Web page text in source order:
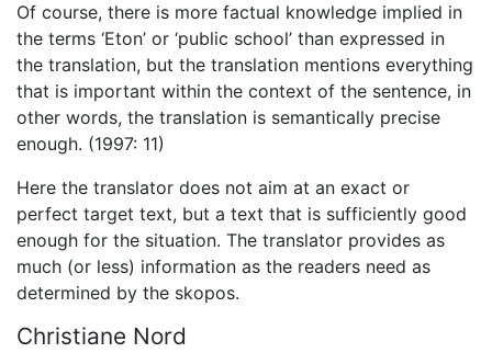
Of course, there is more factual knowledge implied in
the terms ‘Eton’ or ‘public school’ than expressed in
the translation, but the translation mentions everything
that is important within the context of the sentence, in
other words, the translation is semantically precise
enough. (1997: 11)
Here the translator does not aim at an exact or
perfect target text, but a text that is sufficiently good
enough for the situation. The translator provides as
much (or less) information as the readers need as
determined by the skopos.
Christiane Nord